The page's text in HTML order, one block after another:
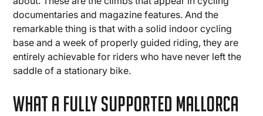
documentaries and magazine features. And the
remarkable thing is that with a solid indoor cycling
base and a week of properly guided riding, they are
entirely achievable for riders who have never left the
saddle of a stationary bike.
What a Fully Supported Mallorca